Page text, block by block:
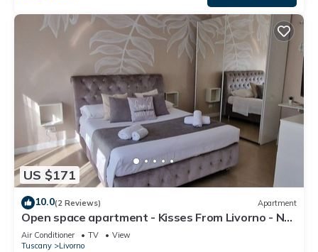
US $171
10.0(2 Reviews) Apartment
Open space apartment - Kisses From Livorno - No
Pet Allowed
Air Conditioner TV
View
Tuscany
Livorno